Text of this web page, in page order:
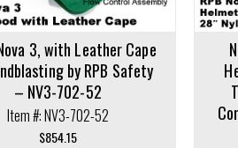
3, with Leather Cape
by RPB Safety
– NV3-702-52
Item #: NV3-702-52
$854.15